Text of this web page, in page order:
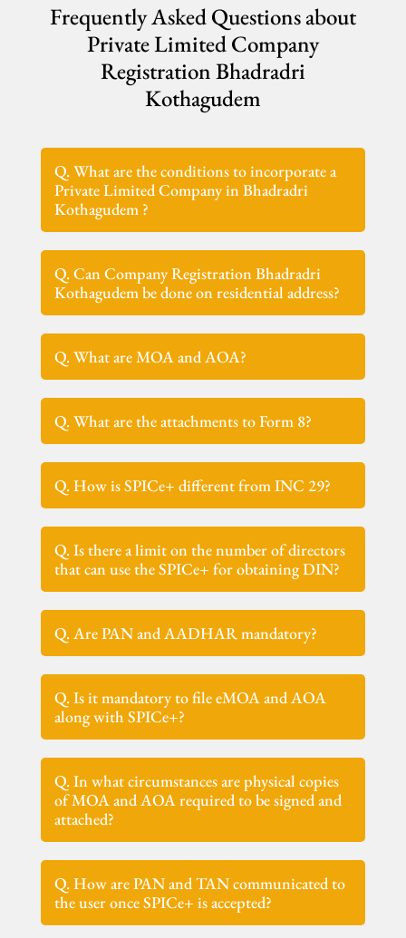
Frequently Asked Questions about
Private Limited Company
Registration Bhadradri
Kothagudem
Q. What are the conditions to incorporate a
Private Limited Company in Bhadradri
Kothagudem ?
Q. Can Company Registration Bhadradri
Kothagudem be done on residential address?
Q. What are MOA and AOA?
Q. What are the attachments to Form 8?
Q. How is SPICe+ different from INC 29?
Q. Is there a limit on the number of directors
that can use the SPICe+ for obtaining DIN?
Q. Are PAN and AADHAR mandatory?
Q. Is it mandatory to file eMOA and AOA
along with SPICe+?
Q. In what circumstances are physical copies
of MOA and AOA required to be signed and
attached?
Q. How are PAN and TAN communicated to
the user once SPICe+ is accepted?